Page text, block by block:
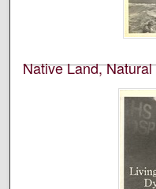
Montana’s School of
Native Land,
University of
Native News Honors
An annual publication
edited, and designed
Montana’s School of